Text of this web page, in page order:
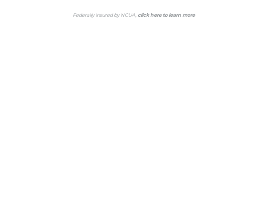
Federally Insured by NCUA, click here to learn more